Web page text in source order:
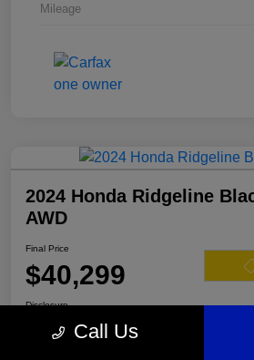
Mileage
2024 Honda Ridgeline
AWD
Final Price
$40,299
Disclosure
Location: Darling's Chrysler Dodge RAM
Call Us